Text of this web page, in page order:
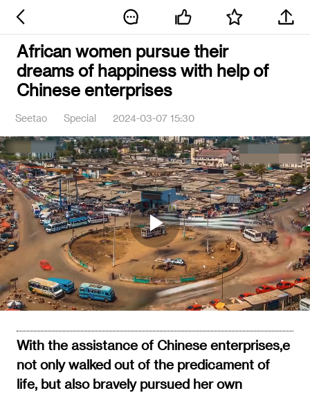
African women pursue their
dreams of happiness with help of
Chinese enterprises
Seetao Special 2024-03-07 15:30
Play
Video
With the assistance of Chinese enterprises,e
not only walked out of the predicament of
life, but also bravely pursued her own